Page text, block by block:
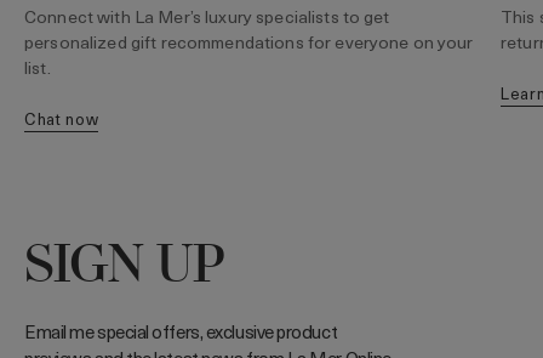
Connect with La Mer’s luxury specialists to get
personalized gift recommendations for everyone on your
list.
chat now
This
SIGN UP
Email me special offers, exclusive product